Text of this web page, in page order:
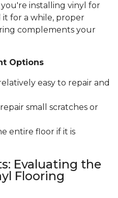
installing vinyl for
for a while, proper
complements your
Options
easy to repair and
small scratches or
entire floor if it is
Evaluating the
Flooring